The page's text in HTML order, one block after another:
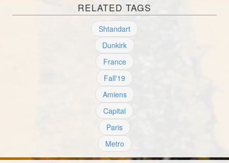
RELATED TAGS
Shtandart
Dunkirk
France
Fall'19
Amiens
Capital
Paris
Metro